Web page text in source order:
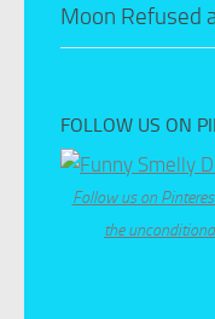
Moon Refused
FOLLOW US ON
Follow us on
the